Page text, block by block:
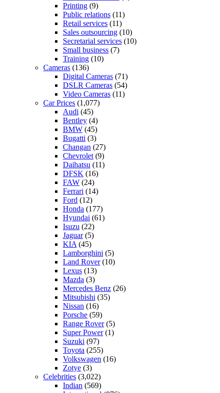
Printing (9)
Public relations (11)
Retail services (11)
Sales outsourcing (10)
Secretarial services (10)
Small business (7)
Training (10)
Cameras (136)
Digital Cameras (71)
DSLR Cameras (54)
Video Cameras (11)
Car Prices (1,077)
Audi (45)
Bentley (4)
BMW (45)
Bugatti (3)
Changan (27)
Chevrolet (9)
Daihatsu (11)
DFSK (16)
FAW (24)
Ferrari (14)
Ford (12)
Honda (177)
Hyundai (61)
Isuzu (22)
Jaguar(5)
KIA (45)
Lamborghini (5)
Land Rover(10)
Lexus (13)
Mazda (3)
Mercedes Benz (26)
Mitsubishi (35)
Nissan (16)
Porsche (59)
Range Rover(5)
Super Power(1)
Suzuki (97)
Toyota (255)
Volkswagen (16)
Zotye (3)
Celebrities (3,022)
Indian (569)